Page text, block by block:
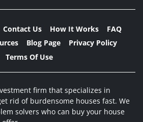
Contact Us How It Works
FAQ
Blog Page
Privacy Policy
Terms Of Use
firm that specializes in
rid of burdensome houses fast. We
solvers who can buy your house